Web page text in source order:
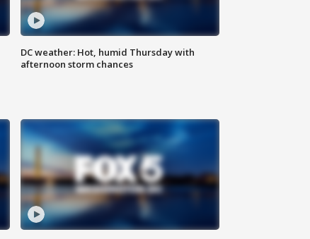
DC weather: Hot, humid Thursday with
afternoon storm chances